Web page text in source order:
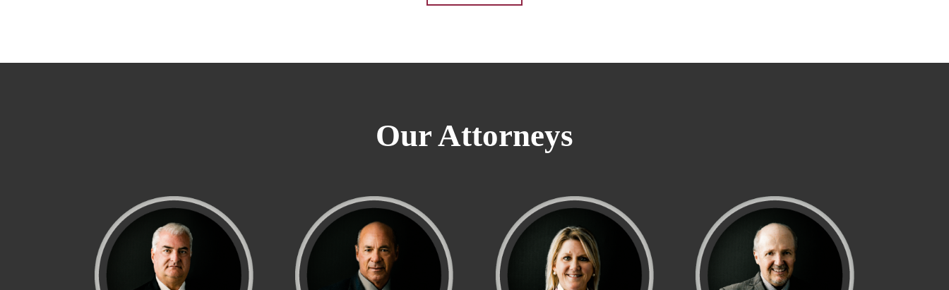
Our Attorneys